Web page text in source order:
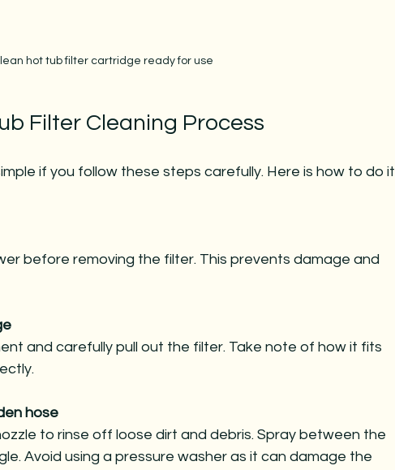
hot tub filter cartridge ready for use
Filter Cleaning Process
if you follow these steps carefully. Here is how to do it
before removing the filter. This prevents damage and
and carefully pull out the filter. Take note of how it fits
hose
to rinse off loose dirt and debris. Spray between the
Avoid using a pressure washer as it can damage the